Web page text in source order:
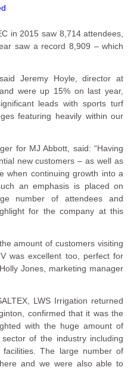
in 2015 saw 8,714 attendees,
saw a record 8,909 – which
Jeremy Hoyle, director at
were up 15% on last year,
leads with sports turf
featuring heavily within our
for MJ Abbott, said: “Having
new customers – as well as
when continuing growth into a
an emphasis is placed on
number of attendees and
for the company at this
amount of customers visiting
was excellent too, perfect for
Jones, marketing manager
LWS Irrigation returned
confirmed that it was the
with the huge amount of
of the industry including
The large number of
and we were also able to